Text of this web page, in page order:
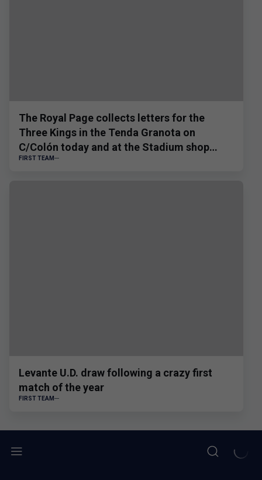
The Royal Page collects letters for the
Three Kings in the Tenda Granota on
C/Colón today and at the Stadium shop
tomorrow
FIRST TEAM
Levante U.D. draw following a crazy first
match of the year
FIRST TEAM